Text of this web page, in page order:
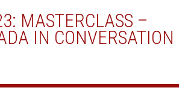
MASTERCLASS –
IN CONVERSATION